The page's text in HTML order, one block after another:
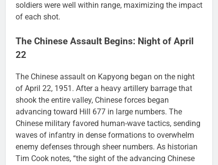
soldiers were well within range, maximizing the impact
of each shot.
The Chinese Assault Begins: Night of April
22
The Chinese assault on Kapyong began on the night
of April 22, 1951. After a heavy artillery barrage that
shook the entire valley, Chinese forces began
advancing toward Hill 677 in large numbers. The
Chinese military favored human-wave tactics, sending
waves of infantry in dense formations to overwhelm
enemy defenses through sheer numbers. As historian
Tim Cook notes, “the sight of the advancing Chinese